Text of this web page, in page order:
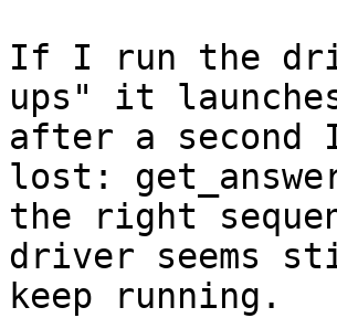
If I run the
ups" it
after a second I
lost:
the right
driver seems
keep running.